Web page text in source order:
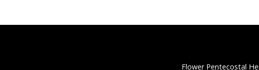
Flower Pentecostal